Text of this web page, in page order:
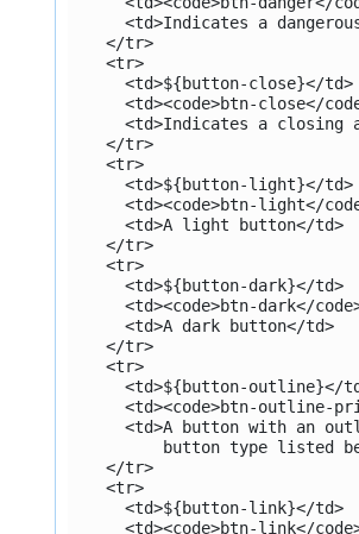
<td>Indicates a
    </tr>
    <tr>
      <td>${button-close}</td>
<td><code>btn-close</
<td>Indicates a closing
    </tr>
    <tr>
      <td>${button-light}</td>
<td><code>btn-light</
      <td>A light button</td>
    </tr>
    <tr>
      <td>${button-dark}</td>
<td><code>btn-dark</
      <td>A dark button</td>
    </tr>
    <tr>
<td>${button-outline}</
<td><code>btn-outline-
<td>A button with an
button type listed
    </tr>
    <tr>
      <td>${button-link}</td>
<td><code>btn-link</